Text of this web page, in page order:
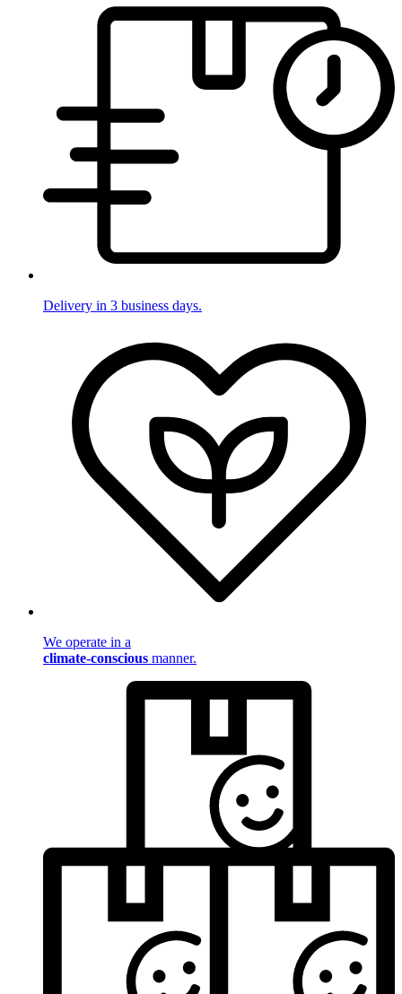
Delivery in 3 business days.
We operate in a
climate-conscious manner.